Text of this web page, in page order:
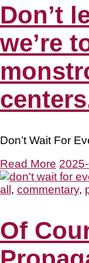
Don’t
we’re
Don’t Wait For
Read More
all , commentary,
Of